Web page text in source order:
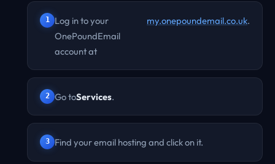
Log in to your
OnePoundEmail
account at
my.onepoundemail.co.uk.
Go toServices.
Find your email hosting and click on it.